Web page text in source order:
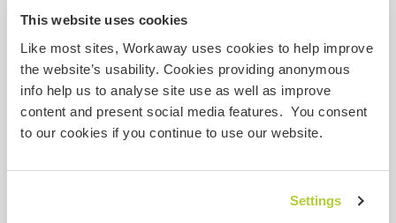
This website uses cookies
Like most sites, Workaway uses cookies to help improve
the website’s usability. Cookies providing anonymous
info help us to analyse site use as well as improve
content and present social media features. You consent
to our cookies if you continue to use our website.
Settings
Website Safety
Feedback
15 Jan 2026